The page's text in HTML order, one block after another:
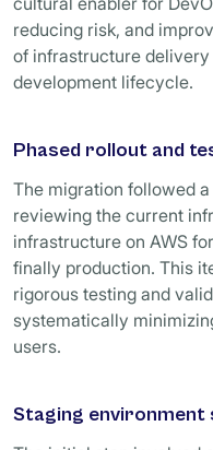
reducing risk, and
of infrastructure
development lifecycle.
Phased rollout and
The migration followed
reviewing the current
infrastructure on AWS
finally production. This
rigorous testing and
systematically
users.
Staging environment